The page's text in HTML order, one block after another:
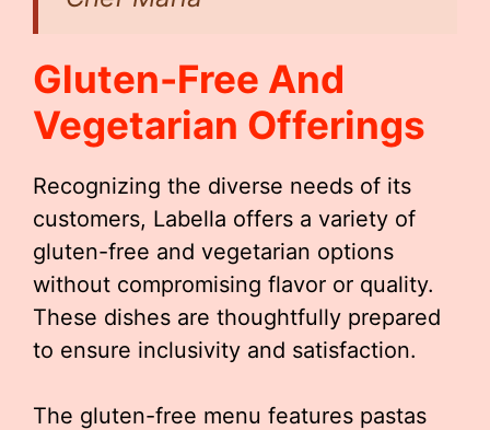
Gluten-Free And
Vegetarian Offerings
Recognizing the diverse needs of its
customers, Labella offers a variety of
gluten-free and vegetarian options
without compromising flavor or quality.
These dishes are thoughtfully prepared
to ensure inclusivity and satisfaction.
The gluten-free menu features pastas